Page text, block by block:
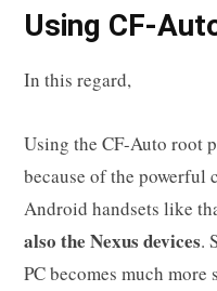
Using CF-
In this regard,
Using the CF-Auto root
because of the
Android handsets like
also the Nexus devices.
PC becomes much